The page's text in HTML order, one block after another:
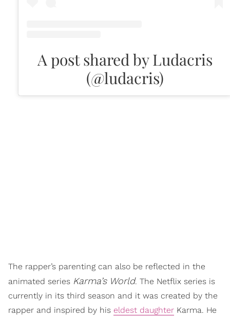
A post shared by Ludacris
(@ludacris)
The rapper’s parenting can also be reflected in the
animated series Karma’s World. The Netflix series is
currently in its third season and it was created by the
rapper and inspired by his eldest daughter Karma. He